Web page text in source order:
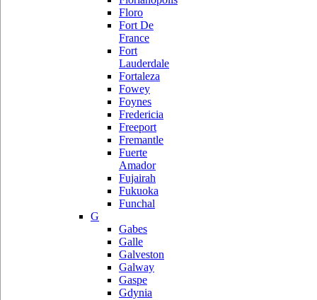
Floro
Fort De
France
Fort
Lauderdale
Fortaleza
Fowey
Foynes
Fredericia
Freeport
Fremantle
Fuerte
Amador
Fujairah
Fukuoka
Funchal
G
Gabes
Galle
Galveston
Galway
Gaspe
Gdynia